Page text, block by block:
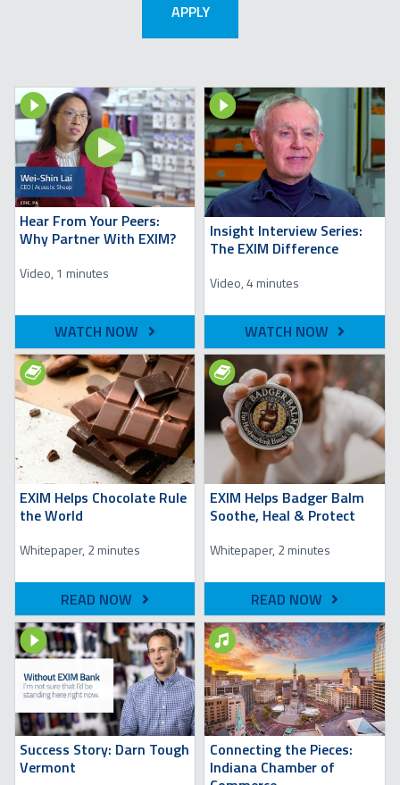
Image
Hear From Your Peers:
Why Partner With EXIM?
Video, 1 minutes
WATCH NOW
Image
Insight Interview Series:
The EXIM Difference
Video, 4 minutes
WATCH NOW
Image
EXIM Helps Chocolate Rule
the World
Whitepaper, 2 minutes
READ NOW
Image
EXIM Helps Badger Balm
Soothe, Heal & Protect
Whitepaper, 2 minutes
READ NOW
Image
Success Story: Darn Tough
Vermont
Image
Connecting the Pieces:
Indiana Chamber of